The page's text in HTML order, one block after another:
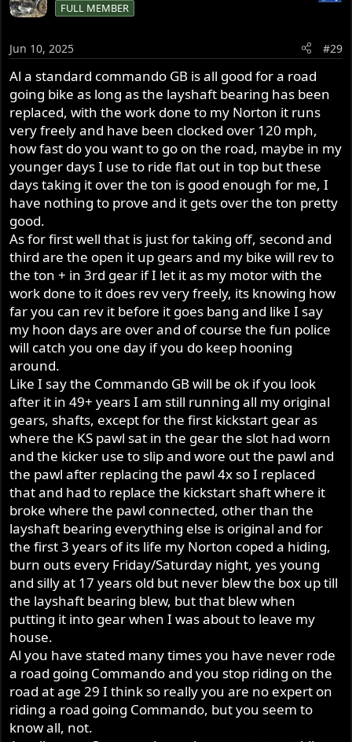
FULL MEMBER
Jun 10, 2025 #29
Al a standard commando GB is all good for a road
going bike as long as the layshaft bearing has been
replaced, with the work done to my Norton it runs
very freely and have been clocked over 120 mph,
how fast do you want to go on the road, maybe in my
younger days I use to ride flat out in top but these
days taking it over the ton is good enough for me, I
have nothing to prove and it gets over the ton pretty
good.
As for first well that is just for taking off, second and
third are the open it up gears and my bike will rev to
the ton + in 3rd gear if I let it as my motor with the
work done to it does rev very freely, its knowing how
far you can rev it before it goes bang and like I say
my hoon days are over and of course the fun police
will catch you one day if you do keep hooning
around.
Like I say the Commando GB will be ok if you look
after it in 49+ years I am still running all my original
gears, shafts, except for the first kickstart gear as
where the KS pawl sat in the gear the slot had worn
and the kicker use to slip and wore out the pawl and
the pawl after replacing the pawl 4x so I replaced
that and had to replace the kickstart shaft where it
broke where the pawl connected, other than the
layshaft bearing everything else is original and for
the first 3 years of its life my Norton coped a hiding,
burn outs every Friday/Saturday night, yes young
and silly at 17 years old but never blew the box up till
the layshaft bearing blew, but that blew when
putting it into gear when I was about to leave my
house.
Al you have stated many times you have never rode
a road going Commando and you stop riding on the
road at age 29 I think so really you are no expert on
riding a road going Commando, but you seem to
know all, not.